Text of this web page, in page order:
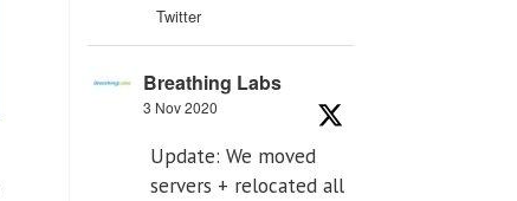
Twitter
Breathing Labs
3 Nov 2020
Update: We moved
servers + relocated all